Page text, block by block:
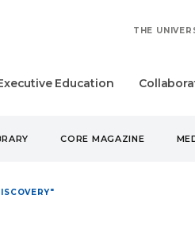
THE
Education
CORE MAGAZINE